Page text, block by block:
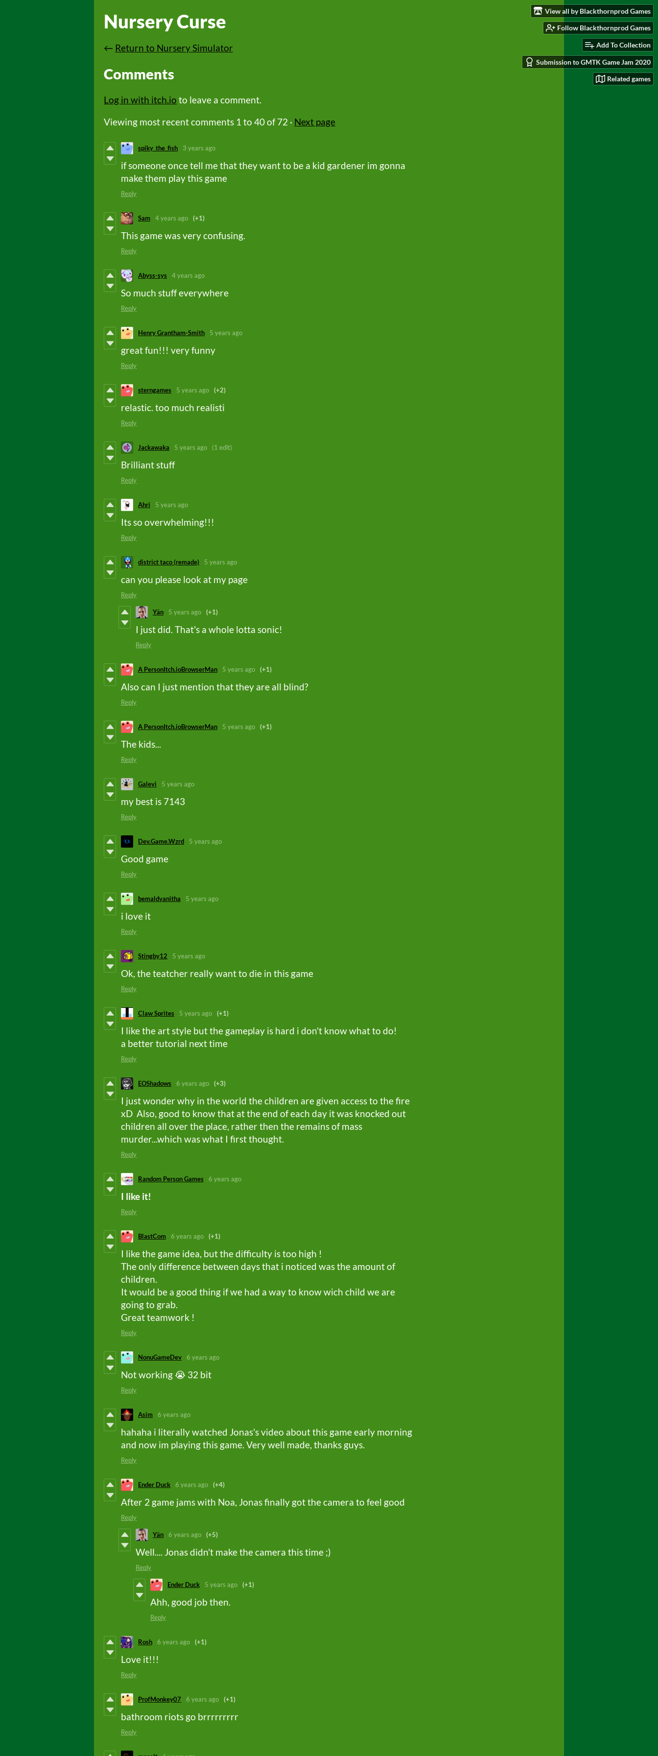
View all by Blackthornprod Games
Follow Blackthornprod Games
Add To Collection
Submission to GMTK Game Jam 2020
Related games
Nursery Curse
← Return to Nursery Simulator
Comments
Log in with itch.io to leave a comment.
Viewing most recent comments 1 to 40of 72 · Next page
spiky_the_fish 3 years ago
if someone once tell me that they want to be a kid gardener im gonna
make them play this game
Reply
Sam 4 years ago (+1)
This game was very confusing.
Reply
Abyss-sys 4 years ago
So much stuff everywhere
Reply
Henry Grantham-Smith 5 years ago
great fun!!! very funny
Reply
sterngames 5 years ago (+2)
relastic. too much realisti
Reply
Jackawaka 5 years ago (1 edit)
Brilliant stuff
Reply
Ahri 5 years ago
Its so overwhelming!!!
Reply
district taco (remade) 5 years ago
can you please look at my page
Reply
Yän 5 years ago (+1)
I just did. That's a whole lotta sonic!
Reply
A PersonItch.ioBrowserMan 5 years ago (+1)
Also can I just mention that they are all blind?
Reply
A PersonItch.ioBrowserMan 5 years ago (+1)
The kids...
Reply
Galevi 5 years ago
my best is 7143
Reply
Dev.Game.Wzrd 5 years ago
Good game
Reply
bemaldvanitha 5 years ago
i love it
Reply
Stingby12 5 years ago
Ok, the teatcher really want to die in this game
Reply
Claw Sprites 5 years ago (+1)
I like the art style but the gameplay is hard i don't know what to do!
a better tutorial next time
Reply
EOShadows 6 years ago (+3)
I just wonder why in the world the children are given access to the fire
xD Also, good to know that at the end of each day it was knocked out
children all over the place, rather then the remains of mass
murder...which was what I first thought.
Reply
Random Person Games 6 years ago
I like it!
Reply
BlastCom 6 years ago (+1)
I like the game idea, but the difficulty is too high !
The only difference between days that i noticed was the amount of
children.
It would be a good thing if we had a way to know wich child we are
going to grab.
Great teamwork !
Reply
NonuGameDev 6 years ago
Not working 😭 32 bit
Reply
Asim 6 years ago
hahaha i literally watched Jonas's video about this game early morning
and now im playing this game. Very well made, thanks guys.
Reply
Ender Duck 6 years ago (+4)
After 2 game jams with Noa, Jonas finally got the camera to feel good
Reply
Yän 6 years ago (+5)
Well.... Jonas didn't make the camera this time ;)
Reply
Ender Duck 5 years ago (+1)
Ahh, good job then.
Reply
Rosh 6 years ago (+1)
Love it!!!
Reply
ProfMonkey07 6 years ago (+1)
bathroom riots go brrrrrrrrr
Reply